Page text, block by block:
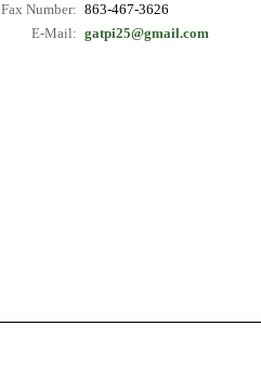
Fax Number: 863-467-3626
E-Mail: gatpi25@gmail.com